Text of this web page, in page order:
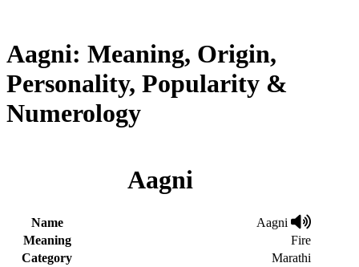
Aagni: Meaning, Origin,
Personality, Popularity &
Numerology
Aagni
Name
Aagni
Meaning
Fire
Category
Marathi